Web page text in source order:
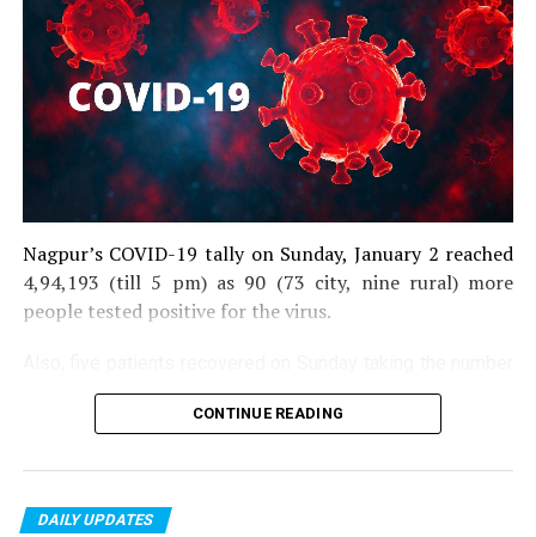
Nagpur’s COVID-19 tally on Sunday, January 2 reached
4,94,193 (till 5 pm) as 90 (73 city, nine rural) more
people tested positive for the virus.
of recoveries to 4,83,664.
in the district. As of now, there are 406 active COVID
patients in the district.
CONTINUE READING
DAILY UPDATES